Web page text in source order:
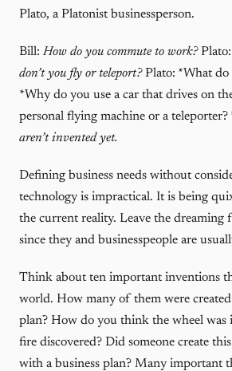
Plato, a Platonist businessperson.
Bill: How do you commute to work?
don’t you fly or teleport?Plato: *What do
*Why do you use a car that drives on
personal flying machine or a
aren’t invented yet.
Defining business needs without
technology is impractical. It is being
the current reality. Leave the dreaming
since they and businesspeople are
Think about ten important inventions
world. How many of them were
plan? How do you think the wheel was
fire discovered? Did someone create
with a business plan? Many important